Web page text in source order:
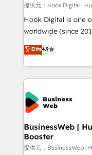
Design & Development We empower our
reach their full
relationship-driven support. With
technical know-how
need to succeed.
提供元：Hook Digital |
Hook Digital is one
worldwide (since
Elite Partner. With
Brazil, and LATAM,
regional experience.
HubSpot Elite
the Americas to scale
Implementation &
Hubs, plus
Station, Freshdesk,
objects,
growth. 🚀 AI-Driven GTM Orchestration Unify
Elite4.9
BusinessWeb |
Booster
提供元：BusinessWeb |